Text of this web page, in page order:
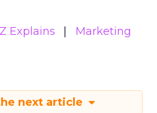
Explains
Marketing
next article